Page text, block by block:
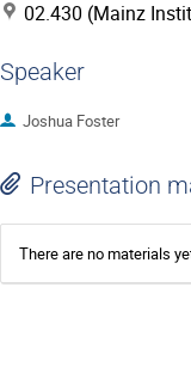
02.430 (Mainz
Speaker
Joshua Foster
Presentation
There are no materials